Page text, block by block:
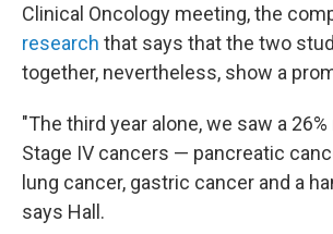
Clinical Oncology meeting, the
research that says that the two
together, nevertheless, show a
"The third year alone, we saw a
Stage IV cancers — pancreatic
lung cancer, gastric cancer and a
says Hall.